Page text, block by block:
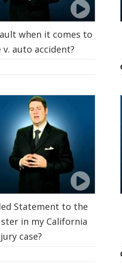
when it comes to
auto accident?
Statement to the
in my California
case?